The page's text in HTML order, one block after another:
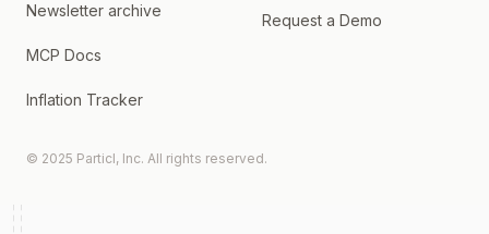
Newsletter archive
MCP Docs
Inflation Tracker
Request a Demo
© 2025 Particl, Inc. All rights reserved.